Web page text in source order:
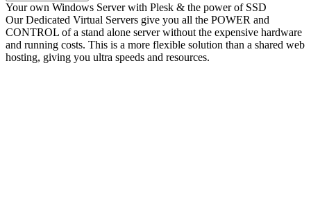
Your own Windows Server with Plesk & the power of SSD
Our Dedicated Virtual Servers give you all the POWER and
CONTROL of a stand alone server without the expensive hardware
and running costs. This is a more flexible solution than a shared web
hosting, giving you ultra speeds and resources.